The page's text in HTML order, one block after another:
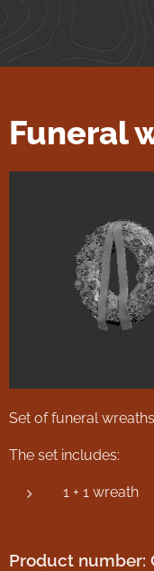
Funeral
Set of funeral
The set includes:
1 + 1 wreath
Product number: